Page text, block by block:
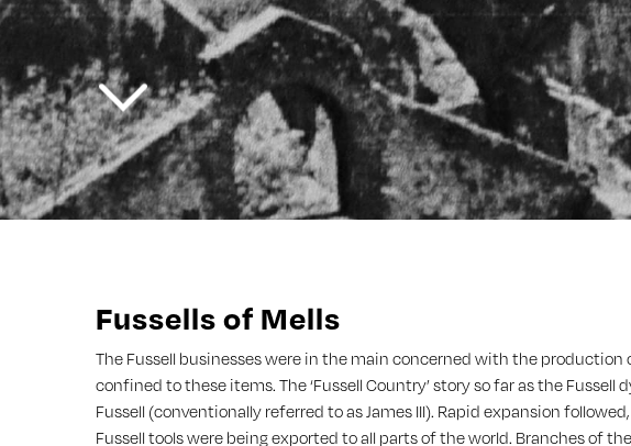
Fussells of Mells
The Fussell businesses were in the main concerned with the
confined to these items. The ‘Fussell Country’ story so far as the
Fussell (conventionally referred to as James III). Rapid expansion
Fussell tools were being exported to all parts of the world. Branches of